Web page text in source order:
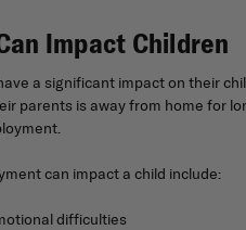
Impact Children
a significant impact on their
parents is away from home for
can impact a child include:
difficulties